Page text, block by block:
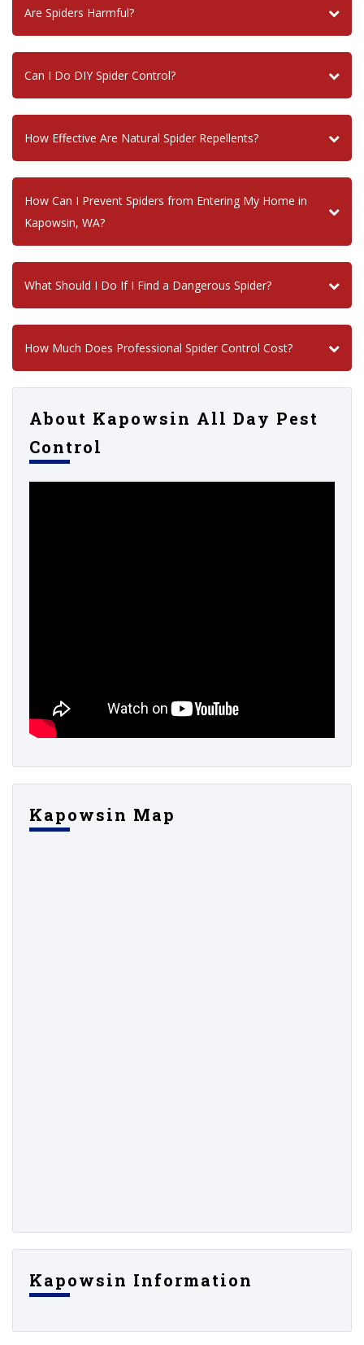
Are Spiders Harmful?
Can I Do DIY Spider Control?
How Effective Are Natural Spider Repellents?
How Can I Prevent Spiders from Entering My Home in
Kapowsin, WA?
What Should I Do If I Find a Dangerous Spider?
How Much Does Professional Spider Control Cost?
About Kapowsin All Day Pest
Control
Kapowsin Map
Kapowsin Information